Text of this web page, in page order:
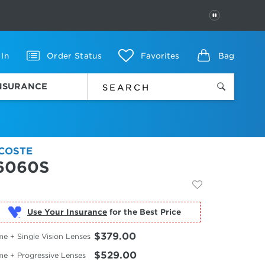
PAUSE
In Order Status Favorites Bag
Use Your Insurance for the Best Price
+ Single Vision Lenses $379.00
+ Progressive Lenses $529.00